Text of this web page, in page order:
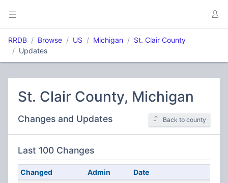
RRDB Browse US Michigan
St. Clair County
Updates
St. Clair County, Michigan
Changes and Updates Back to county
Last 100 Changes
Changed Admin
Date